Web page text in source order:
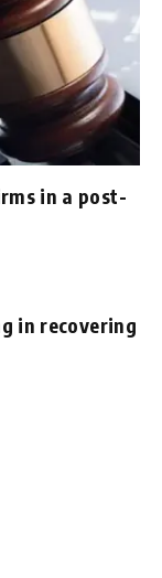
in a post-
in recovering